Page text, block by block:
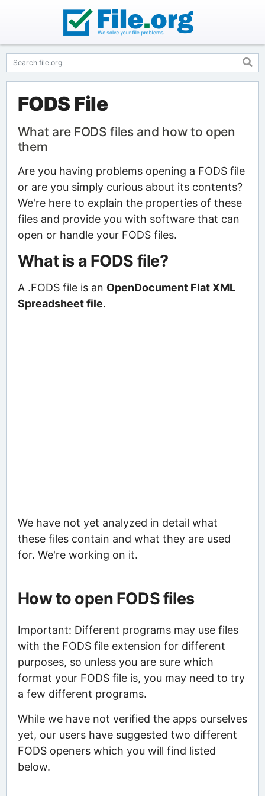
FODS File
What are FODS files and how to open
them
Are you having problems opening a FODS file
or are you simply curious about its contents?
We're here to explain the properties of these
files and provide you with software that can
open or handle your FODS files.
What is a FODS file?
A .FODS file is an OpenDocument Flat XML
Spreadsheet file.
We have not yet analyzed in detail what
these files contain and what they are used
for. We're working on it.
How to open FODS files
Important: Different programs may use files
with the FODS file extension for different
purposes, so unless you are sure which
format your FODS file is, you may need to try
a few different programs.
While we have not verified the apps ourselves
yet, our users have suggested two different
FODS openers which you will find listed
below.